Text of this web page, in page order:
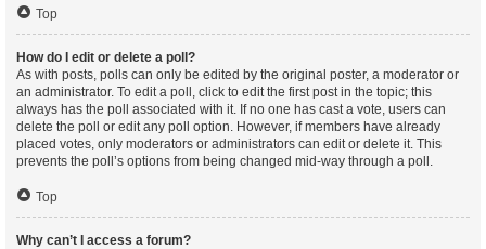
Top
How do I edit or delete a poll?
As with posts, polls can only be edited by the original poster, a moderator or
an administrator. To edit a poll, click to edit the first post in the topic; this
always has the poll associated with it. If no one has cast a vote, users can
delete the poll or edit any poll option. However, if members have already
placed votes, only moderators or administrators can edit or delete it. This
prevents the poll’s options from being changed mid-way through a poll.
Top
Why can’t I access a forum?